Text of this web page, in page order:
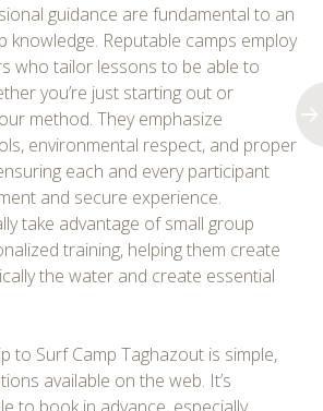
guidance are fundamental to an
knowledge. Reputable camps employ
who tailor lessons to be able to
you’re just starting out or
method. They emphasize
environmental respect, and proper
each and every participant
and secure experience.
take advantage of small group
training, helping them create
the water and create essential
to Surf Camp Taghazout is simple,
available on the web. It’s